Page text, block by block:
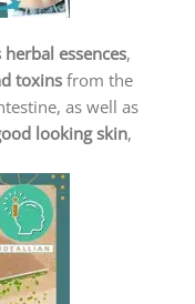
essences,
toxins from the
as well as
looking skin,